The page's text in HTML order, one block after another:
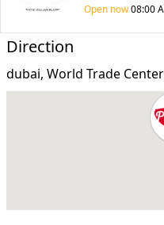
Open now08:00
Direction
dubai, World Trade Center